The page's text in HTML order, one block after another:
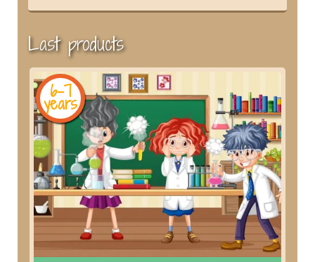
Last products
6-7
years